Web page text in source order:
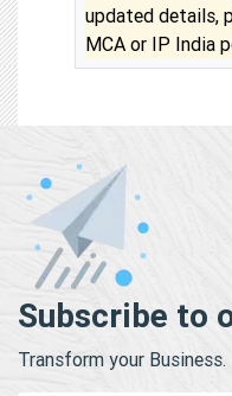
updated details,
MCA or IP India
Subscribe to
Transform your Business.